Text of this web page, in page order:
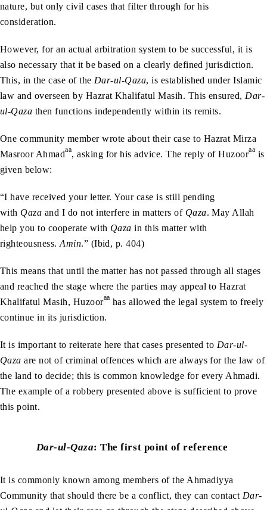
nature, but only civil cases that filter through for his
consideration.
However, for an actual arbitration system to be successful, it is
also necessary that it be based on a clearly defined jurisdiction.
This, in the case of the Dar-ul-Qaza, is established under Islamic
law and overseen by Hazrat Khalifatul Masih. This ensured, Dar-
ul-Qaza then functions independently within its remits.
One community member wrote about their case to Hazrat Mirza
Masroor Ahmadaa, asking for his advice. The reply of Huzooraa is
given below:
“I have received your letter. Your case is still pending
with Qaza and I do not interfere in matters of Qaza. May Allah
help you to cooperate with Qaza in this matter with
righteousness.Amin.” (Ibid, p. 404)
This means that until the matter has not passed through all stages
and reached the stage where the parties may appeal to Hazrat
Khalifatul Masih, Huzooraa has allowed the legal system to freely
continue in its jurisdiction.
It is important to reiterate here that cases presented to Dar-ul-
Qaza are not of criminal offences which are always for the law of
the land to decide; this is common knowledge for every Ahmadi.
The example of a robbery presented above is sufficient to prove
this point.
Dar-ul-Qaza:The first point of reference
It is commonly known among members of the Ahmadiyya
Community that should there be a conflict, they can contact Dar-